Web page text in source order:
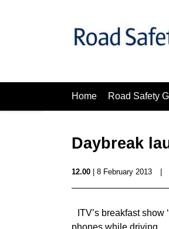
Home Road Safety
Daybreak
12.00 | 8 February 2013
ITV’s breakfast
phones while driving.